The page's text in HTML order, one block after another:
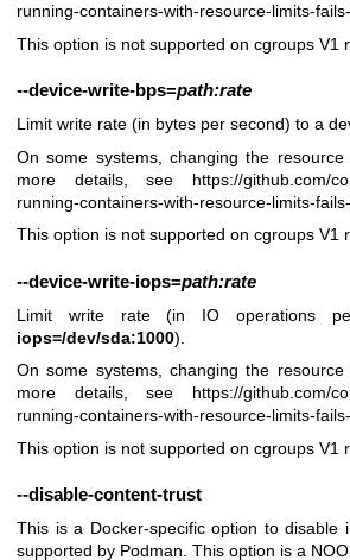
running-containers-with-resource-limits-
This option is not supported on cgroups V1
--device-write-bps=path:rate
Limit write rate (in bytes per second) to a
On some systems, changing the
more details, see https://github.com/
running-containers-with-resource-limits-
This option is not supported on cgroups V1
--device-write-iops=path:rate
Limit write rate (in IO operations
iops=/dev/sda:1000).
On some systems, changing the
more details, see https://github.com/
running-containers-with-resource-limits-
This option is not supported on cgroups V1
--disable-content-trust
This is a Docker-specific option to
supported by Podman. This option is a